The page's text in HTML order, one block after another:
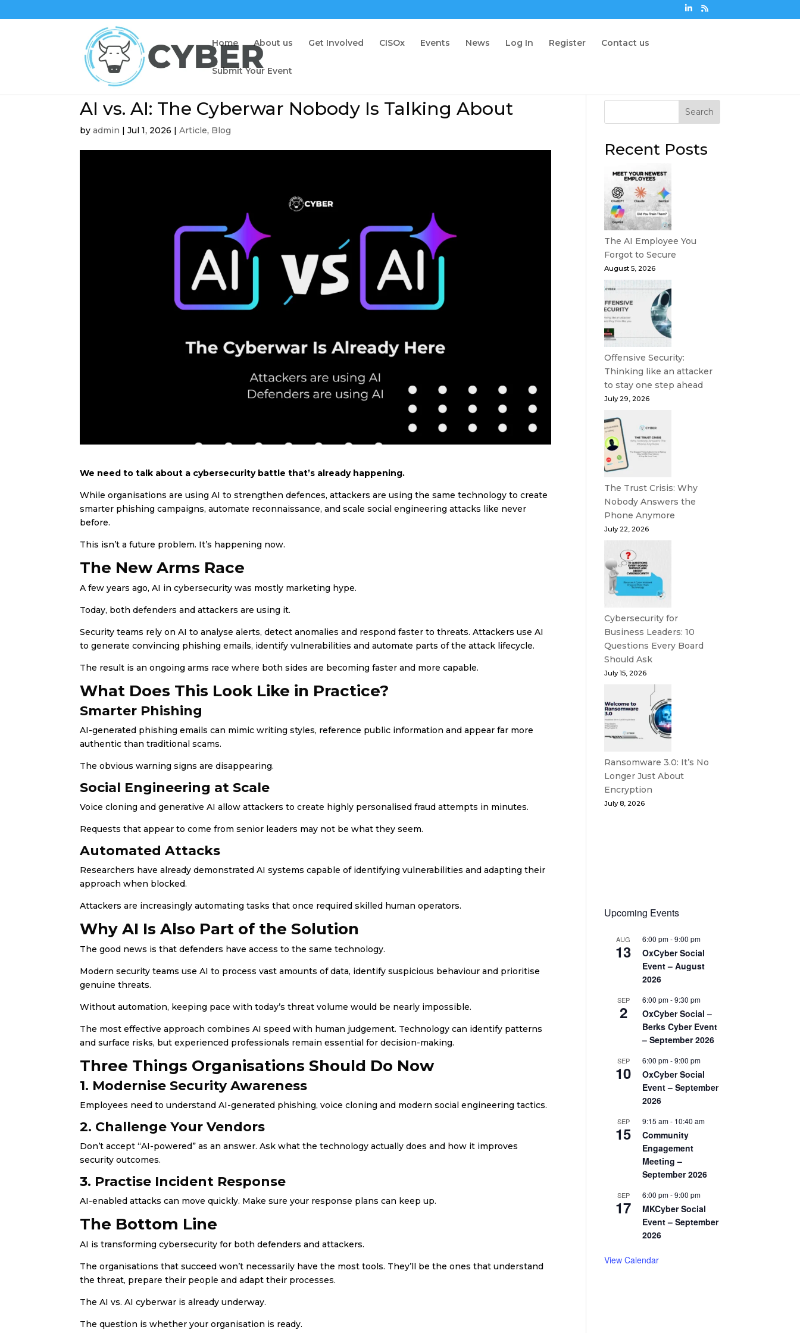
Home About us Get Involved CISOx Events News Log In Register Contact us
Submit Your Event
AI vs. AI: The Cyberwar Nobody Is Talking About
byadmin |Jul 1, 2026 |Article, Blog
We need to talk about a cybersecurity battle that’s already happening.
While organisations are using AI to strengthen defences, attackers are using the same technology to create
smarter phishing campaigns, automate reconnaissance, and scale social engineering attacks like never
before.
This isn’t a future problem. It’s happening now.
The New Arms Race
A few years ago, AI in cybersecurity was mostly marketing hype.
Today, both defenders and attackers are using it.
Security teams rely on AI to analyse alerts, detect anomalies and respond faster to threats. Attackers use AI
to generate convincing phishing emails, identify vulnerabilities and automate parts of the attack lifecycle.
The result is an ongoing arms race where both sides are becoming faster and more capable.
What Does This Look Like in Practice?
Smarter Phishing
AI-generated phishing emails can mimic writing styles, reference public information and appear far more
authentic than traditional scams.
The obvious warning signs are disappearing.
Social Engineering at Scale
Voice cloning and generative AI allow attackers to create highly personalised fraud attempts in minutes.
Requests that appear to come from senior leaders may not be what they seem.
Automated Attacks
Researchers have already demonstrated AI systems capable of identifying vulnerabilities and adapting their
approach when blocked.
Attackers are increasingly automating tasks that once required skilled human operators.
Why AI Is Also Part of the Solution
The good news is that defenders have access to the same technology.
Modern security teams use AI to process vast amounts of data, identify suspicious behaviour and prioritise
genuine threats.
Without automation, keeping pace with today’s threat volume would be nearly impossible.
The most effective approach combines AI speed with human judgement. Technology can identify patterns
and surface risks, but experienced professionals remain essential for decision-making.
Three Things Organisations Should Do Now
1. Modernise Security Awareness
Employees need to understand AI-generated phishing, voice cloning and modern social engineering tactics.
2. Challenge Your Vendors
Don’t accept “AI-powered” as an answer. Ask what the technology actually does and how it improves
security outcomes.
3. Practise Incident Response
AI-enabled attacks can move quickly. Make sure your response plans can keep up.
The Bottom Line
AI is transforming cybersecurity for both defenders and attackers.
The organisations that succeed won’t necessarily have the most tools. They’ll be the ones that understand
the threat, prepare their people and adapt their processes.
The AI vs. AI cyberwar is already underway.
The question is whether your organisation is ready.
Search
Recent Posts
The AI Employee You
Forgot to Secure
August 5, 2026
Offensive Security:
Thinking like an attacker
to stay one step ahead
July 29, 2026
The Trust Crisis: Why
Nobody Answers the
Phone Anymore
July 22, 2026
Cybersecurity for
Business Leaders: 10
Questions Every Board
Should Ask
July 15, 2026
Ransomware 3.0: It’s No
Longer Just About
Encryption
July 8, 2026
Upcoming Events
AUG
13
6:00 pm-9:00 pm
OxCyber Social
Event – August
2026
SEP
2
6:00 pm-9:30 pm
OxCyber Social –
Berks Cyber Event
– September 2026
SEP
10
6:00 pm-9:00 pm
OxCyber Social
Event – September
2026
SEP
15
9:15 am- 10:40 am
Community
Engagement
Meeting –
September 2026
SEP
17
6:00 pm-9:00 pm
MKCyber Social
Event – September
2026
View Calendar